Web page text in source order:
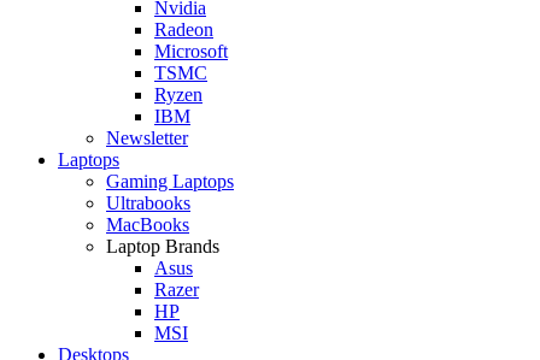
Nvidia
Radeon
Microsoft
TSMC
Ryzen
IBM
Newsletter
Laptops
Gaming Laptops
Ultrabooks
MacBooks
Laptop Brands
Asus
Razer
HP
MSI
Desktops